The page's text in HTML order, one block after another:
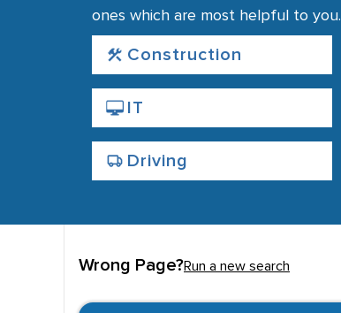
ones which are most helpful to you.
Construction
IT
Driving
Wrong Page?Run a new search